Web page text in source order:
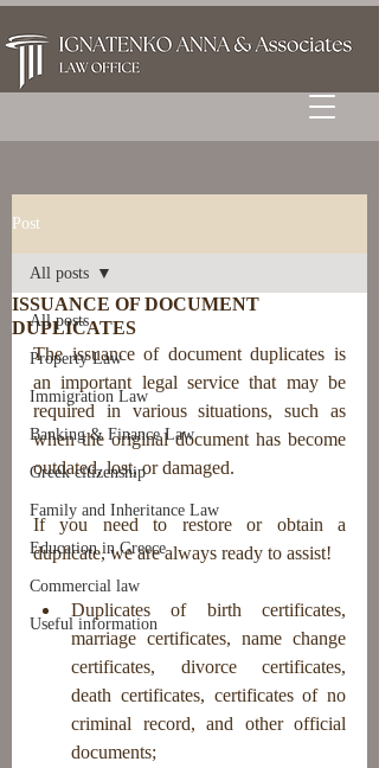
Post
All posts
Property Law
Immigration Law
Banking & Finance Law
Greek citizenship
Family and Inheritance Law
Education in Greece
Commercial law
Useful information
All posts
ISSUANCE OF DOCUMENT
DUPLICATES
The issuance of document duplicates is
an important legal service that may be
required in various situations, such as
when the original document has become
outdated, lost, or damaged.
If you need to restore or obtain a
duplicate, we are always ready to assist!
Duplicates of birth certificates,
marriage certificates, name change
certificates, divorce certificates,
death certificates, certificates of no
criminal record, and other official
documents;